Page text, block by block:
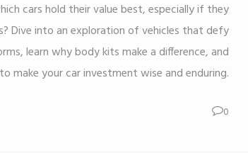
cars hold their value best, especially if they
Dive into an exploration of vehicles that defy
learn why body kits make a difference, and
make your car investment wise and enduring.
0